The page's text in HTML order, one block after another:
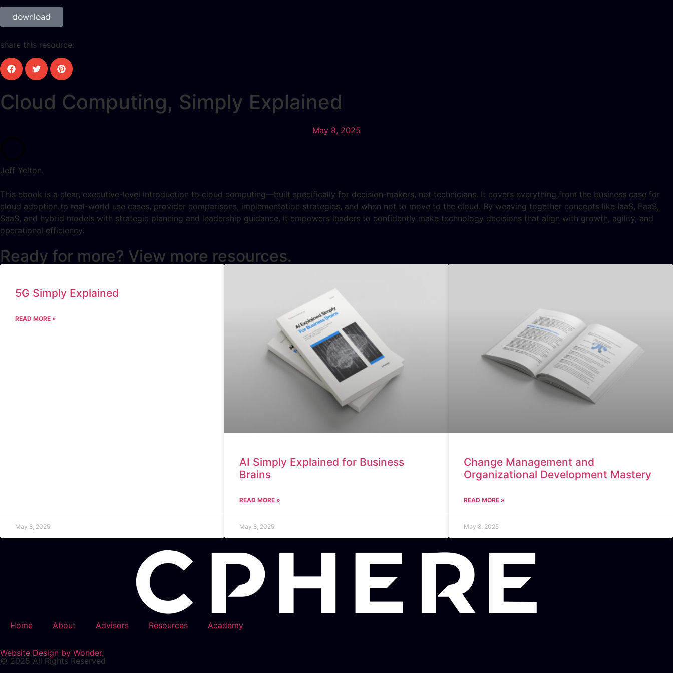
download
share this resource:
Cloud Computing, Simply Explained
May 8, 2025
Jeff Yelton
This ebook is a clear, executive-level introduction to cloud computing—built specifically for decision-makers, not technicians. It covers everything from the business case for
cloud adoption to real-world use cases, provider comparisons, implementation strategies, and when not to move to the cloud. By weaving together concepts like IaaS, PaaS,
SaaS, and hybrid models with strategic planning and leadership guidance, it empowers leaders to confidently make technology decisions that align with growth, agility, and
operational efficiency.
Ready for more? View more resources.
5G Simply Explained
READ MORE »
May 8, 2025
AI Simply Explained for Business
Brains
READ MORE »
May 8, 2025
Change Management and
Organizational Development Mastery
READ MORE »
May 8, 2025
Home About Advisors Resources Academy
Website Design by Wonder.
© 2025 All Rights Reserved